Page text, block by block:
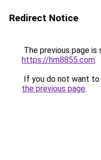
Redirect Notice
The previous page is
https://hm8855.com.
If you do not want
the previous page.